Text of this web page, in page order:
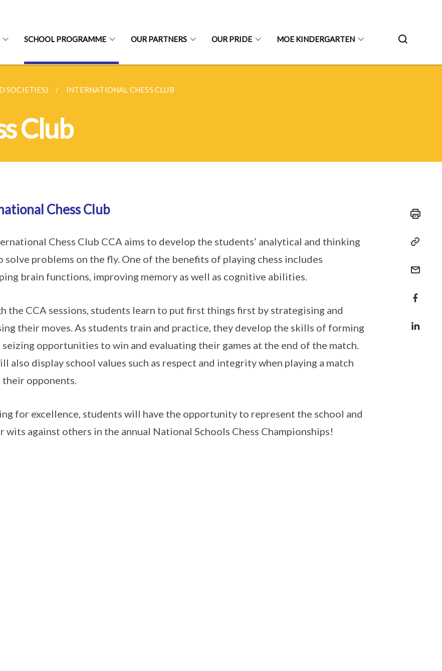
SCHOOL PROGRAMME OUR PARTNERS OUR PRIDE MOE KINDERGARTEN
SOCIETIES) INTERNATIONAL CHESS CLUB
Club
Chess Club
Chess Club CCA aims to develop the students’ analytical and thinking
solve problems on the fly. One of the benefits of playing chess includes
brain functions, improving memory as well as cognitive abilities.
the CCA sessions, students learn to put first things first by strategising and
their moves. As students train and practice, they develop the skills of forming
seizing opportunities to win and evaluating their games at the end of the match.
also display school values such as respect and integrity when playing a match
their opponents.
for excellence, students will have the opportunity to represent the school and
wits against others in the annual National Schools Chess Championships!